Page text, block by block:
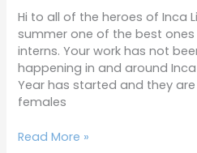
Hi to all of the heroes of Inca
summer one of the best
interns. Your work has not
happening in and around Inca
Year has started and they are
females
Read More »